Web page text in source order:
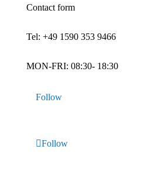
Contact form
Tel: +49 1590 353 9466
MON-FRI: 08:30- 18:30
Follow
Follow